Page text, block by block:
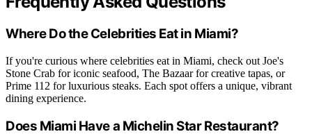
Where Do the Celebrities Eat in Miami?
If you're curious where celebrities eat in Miami, check out Joe's
Stone Crab for iconic seafood, The Bazaar for creative tapas, or
Prime 112 for luxurious steaks. Each spot offers a unique, vibrant
dining experience.
Does Miami Have a Michelin Star Restaurant?